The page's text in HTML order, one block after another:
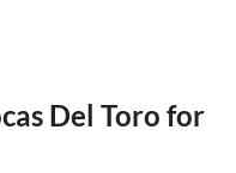
Del Toro for